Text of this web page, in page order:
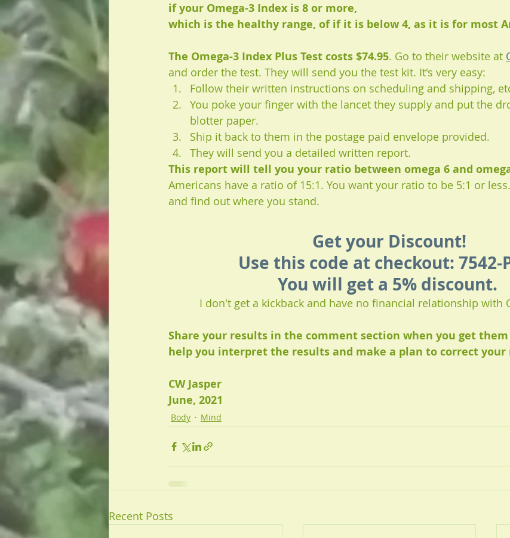
if your Omega-3 Index is 8 or more,
which is the healthy range, of if it is below 4, as it is for most
The Omega-3 Index Plus Test costs $74.95. Go to their website at
and order the test. They will send you the test kit. It's very easy:
Follow their written instructions on scheduling and shipping,
You poke your finger with the lancet they supply and put the
blotter paper.
Ship it back to them in the postage paid envelope provided.
They will send you a detailed written report.
This report will tell you your ratio between omega 6 and
Americans have a ratio of 15:1. You want your ratio to be 5:1 or
and find out where you stand.
Get your Discount!
Use this code at checkout: 7542-
You will get a 5% discount.
I don't get a kickback and have no financial relationship with
Share your results in the comment section when you get
help you interpret the results and make a plan to correct your
CW Jasper
June, 2021
Body Mind
Recent Posts